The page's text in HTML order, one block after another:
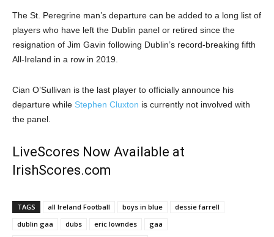
The St. Peregrine man’s departure can be added to a long list of
players who have left the Dublin panel or retired since the
resignation of Jim Gavin following Dublin’s record-breaking fifth
All-Ireland in a row in 2019.
Cian O’Sullivan is the last player to officially announce his
departure while Stephen Cluxton is currently not involved with
the panel.
LiveScores Now Available at
IrishScores.com
TAGS all Ireland Football boys in blue
dessie farrell
dublin gaa
dubs eric lowndes
gaa